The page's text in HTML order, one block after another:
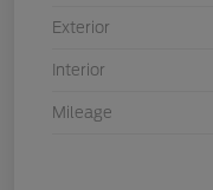
Exterior
Interior
Mileage